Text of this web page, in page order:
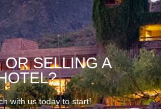
OR SELLING A
with us today to start!